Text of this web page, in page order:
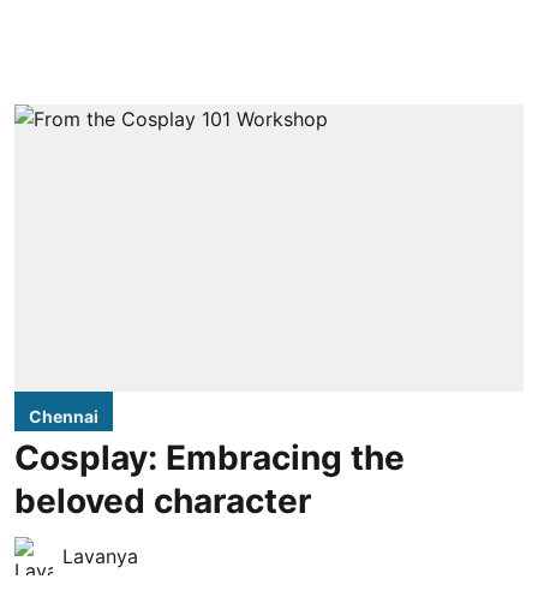
Chennai
Cosplay: Embracing the
beloved character
Lavanya